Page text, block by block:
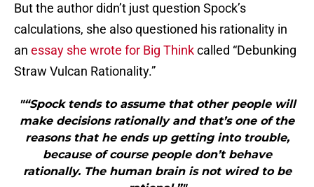
But the author didn’t just question Spock’s
calculations, she also questioned his rationality in
an essay she wrote for Big Thinkcalled “Debunking
Straw Vulcan Rationality.”
"“Spock tends to assume that other people will
make decisions rationally and that’s one of the
reasons that he ends up getting into trouble,
because of course people don’t behave
rationally. The human brain is not wired to be